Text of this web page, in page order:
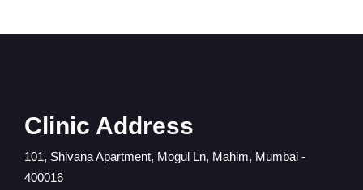
Clinic Address
101, Shivana Apartment, Mogul Ln, Mahim, Mumbai -
400016